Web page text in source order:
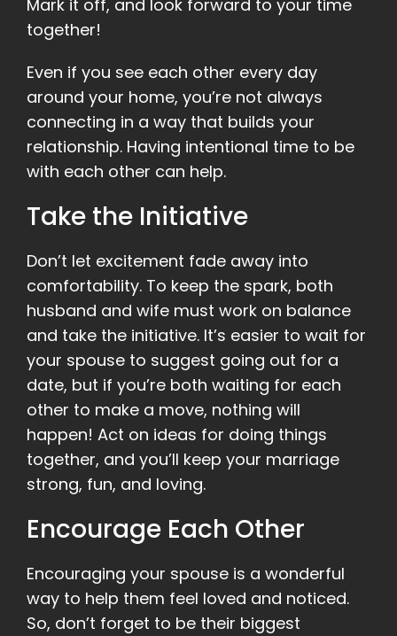
Mark it off, and look forward to your time
together!
Even if you see each other every day
around your home, you’re not always
connecting in a way that builds your
relationship. Having intentional time to be
with each other can help.
Take the Initiative
Don’t let excitement fade away into
comfortability. To keep the spark, both
husband and wife must work on balance
and take the initiative. It’s easier to wait for
your spouse to suggest going out for a
date, but if you’re both waiting for each
other to make a move, nothing will
happen! Act on ideas for doing things
together, and you’ll keep your marriage
strong, fun, and loving.
Encourage Each Other
Encouraging your spouse is a wonderful
way to help them feel loved and noticed.
So, don’t forget to be their biggest